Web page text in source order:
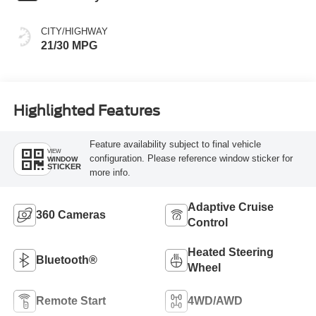
CITY/HIGHWAY
21/30 MPG
Highlighted Features
VIEW
WINDOW
STICKER
Feature availability subject to final vehicle
configuration. Please reference window sticker for
more info.
360 Cameras
Adaptive Cruise
Control
Bluetooth®
Heated Steering
Wheel
Remote Start 4WD/AWD